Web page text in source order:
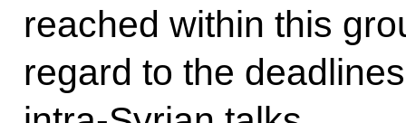
reached within this
regard to the